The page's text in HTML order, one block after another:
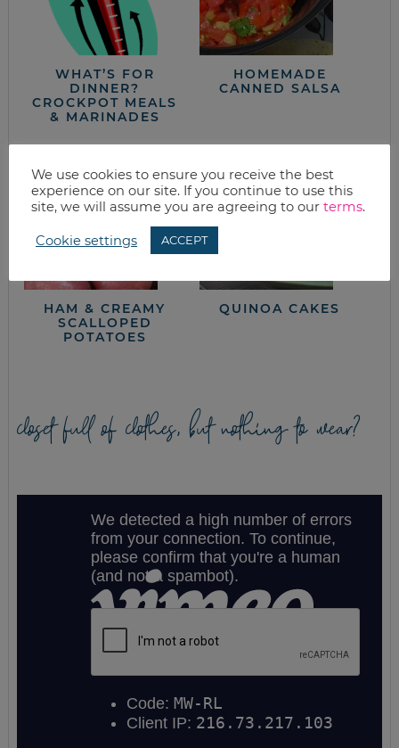
WHAT’S FOR
DINNER?
CROCKPOT MEALS
& MARINADES
HOMEMADE
CANNED SALSA
HAM & CREAMY
SCALLOPED
POTATOES
QUINOA CAKES
closet full of clothes, but nothing to wear?
We use cookies to ensure you receive the best
experience on our site. If you continue to use this
site, we will assume you are agreeing to our terms.
Cookie settings ACCEPT